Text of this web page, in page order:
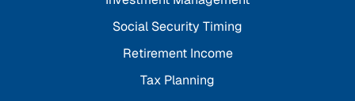
Social Security Timing
Retirement Income
Tax Planning